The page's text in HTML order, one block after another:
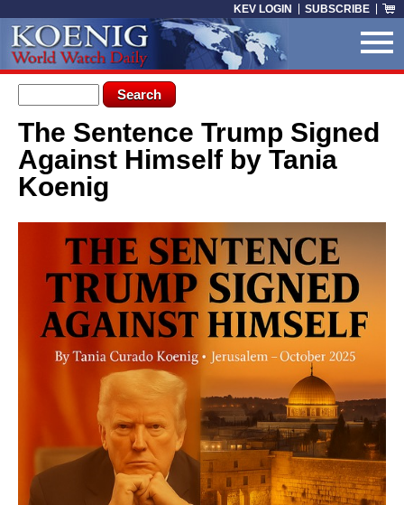
KEV LOGIN SUBSCRIBE
Search form
Search
You are here
The Sentence Trump Signed
Against Himself by Tania
Koenig